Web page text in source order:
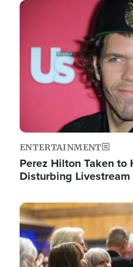
Image
ENTERTAINMENT
Perez Hilton Taken
Disturbing Livestream
Image